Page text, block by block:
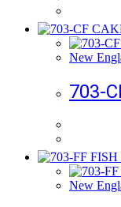
New
703-
New